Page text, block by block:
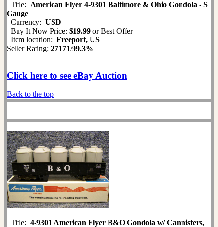
Title: American Flyer 4-9301 Baltimore & Ohio Gondola - S
Gauge
Currency: USD
Buy It Now Price: $19.99 or Best Offer
Item location: Freeport, US
Seller Rating: 27171/99.3%
Click here to see eBay Auction
Back to the top
Title: 4-9301 American Flyer B&O Gondola w/ Cannisters,